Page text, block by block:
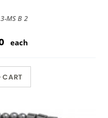
MS B 2
each
CART